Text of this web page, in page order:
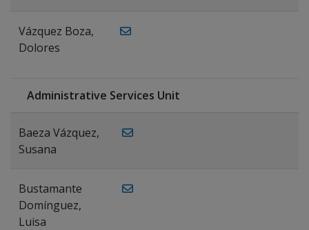
Vázquez Boza,
Dolores
Administrative Services Unit
Baeza Vázquez,
Susana
Bustamante
Domínguez,
Luisa